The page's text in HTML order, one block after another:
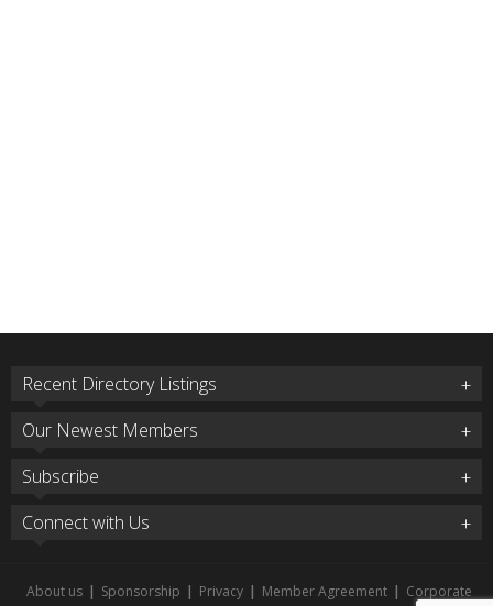
Recent Directory Listings
Our Newest Members
Subscribe
Connect with Us
About us | Sponsorship | Privacy | Member Agreement | Corporate